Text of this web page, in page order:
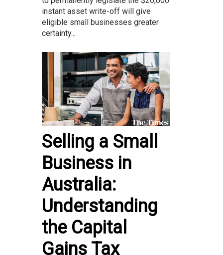
instant asset write-off will give
eligible small businesses greater
certainty...
Selling a Small
Business in
Australia:
Understanding
the Capital
Gains Tax